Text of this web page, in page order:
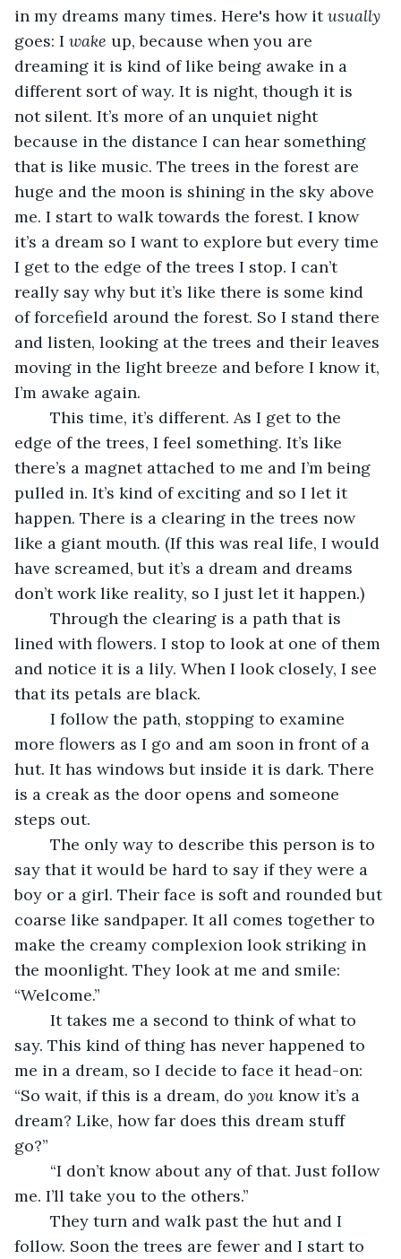
in my dreams many times. Here's how it usually
goes: I wake up, because when you are
dreaming it is kind of like being awake in a
different sort of way. It is night, though it is
not silent. It’s more of an unquiet night
because in the distance I can hear something
that is like music. The trees in the forest are
huge and the moon is shining in the sky above
me. I start to walk towards the forest. I know
it’s a dream so I want to explore but every time
I get to the edge of the trees I stop. I can’t
really say why but it’s like there is some kind
of forcefield around the forest. So I stand there
and listen, looking at the trees and their leaves
moving in the light breeze and before I know it,
I’m awake again.
edge of the trees, I feel something. It’s like
there’s a magnet attached to me and I’m being
pulled in. It’s kind of exciting and so I let it
happen. There is a clearing in the trees now
like a giant mouth. (If this was real life, I would
have screamed, but it’s a dream and dreams
don’t work like reality, so I just let it happen.)
lined with flowers. I stop to look at one of them
and notice it is a lily. When I look closely, I see
that its petals are black.
more flowers as I go and am soon in front of a
hut. It has windows but inside it is dark. There
is a creak as the door opens and someone
steps out.
say that it would be hard to say if they were a
boy or a girl. Their face is soft and rounded but
coarse like sandpaper. It all comes together to
make the creamy complexion look striking in
the moonlight. They look at me and smile:
“Welcome.”
say. This kind of thing has never happened to
me in a dream, so I decide to face it head-on:
“So wait, if this is a dream, do you know it’s a
dream? Like, how far does this dream stuff
go?”
me. I’ll take you to the others.”
follow. Soon the trees are fewer and I start to